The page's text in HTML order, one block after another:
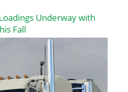
Underway with
Fall